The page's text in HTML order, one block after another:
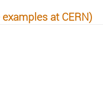
at CERN)